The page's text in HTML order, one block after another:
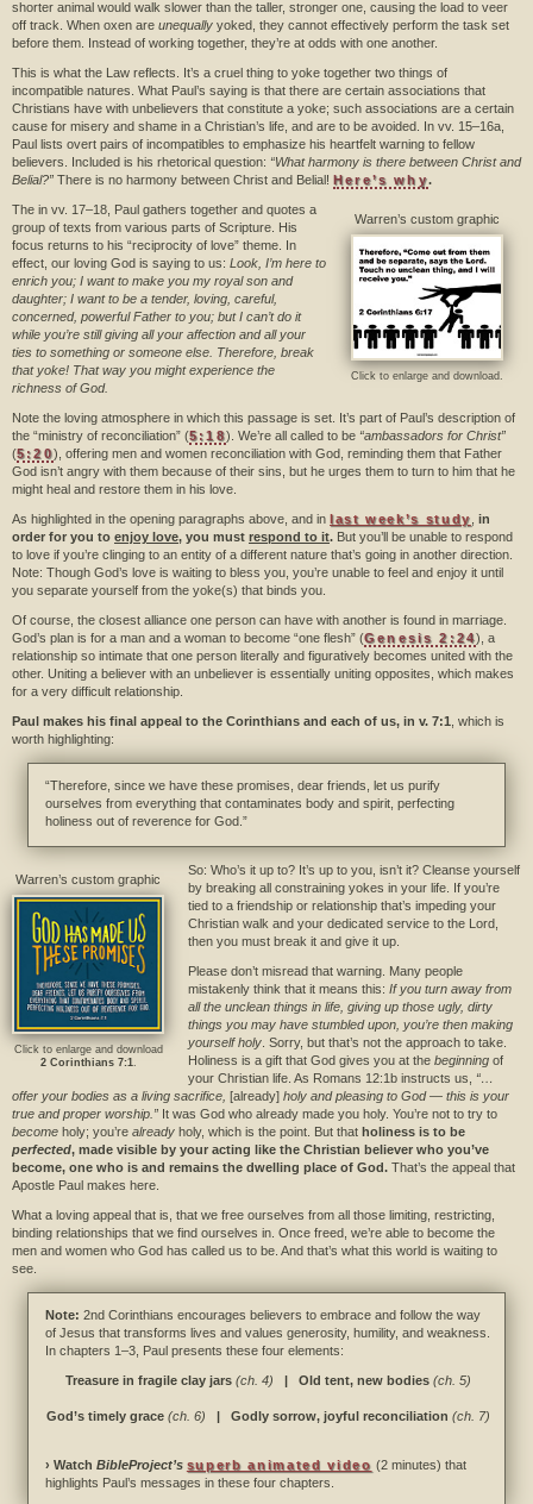
shorter animal would walk slower than the taller, stronger one, causing the load to veer
off track. When oxen are unequally yoked, they cannot effectively perform the task set
before them. Instead of working together, they’re at odds with one another.
This is what the Law reflects. It’s a cruel thing to yoke together two things of
incompatible natures. What Paul’s saying is that there are certain associations that
Christians have with unbelievers that constitute a yoke; such associations are a certain
cause for misery and shame in a Christian’s life, and are to be avoided. In vv. 15–16a,
Paul lists overt pairs of incompatibles to emphasize his heartfelt warning to fellow
believers. Included is his rhetorical question: “What harmony is there between Christ and
Belial?” There is no harmony between Christ and Belial! Here’s why.
Warren’s custom graphic
Click to enlarge and download.
The in vv. 17–18, Paul gathers together and quotes a
group of texts from various parts of Scripture. His
focus returns to his “reciprocity of love” theme. In
effect, our loving God is saying to us: Look, I’m here to
enrich you; I want to make you my royal son and
daughter; I want to be a tender, loving, careful,
concerned, powerful Father to you; but I can’t do it
while you’re still giving all your affection and all your
ties to something or someone else. Therefore, break
that yoke! That way you might experience the
richness of God.
Note the loving atmosphere in which this passage is set. It’s part of Paul’s description of
the “ministry of reconciliation” (5:18). We’re all called to be “ambassadors for Christ”
(5:20), offering men and women reconciliation with God, reminding them that Father
God isn’t angry with them because of their sins, but he urges them to turn to him that he
might heal and restore them in his love.
As highlighted in the opening paragraphs above, and in last week’s study in
order for you to enjoy love, you must respond to it. But you’ll be unable to respond
to love if you’re clinging to an entity of a different nature that’s going in another direction.
Note: Though God’s love is waiting to bless you, you’re unable to feel and enjoy it until
you separate yourself from the yoke(s) that binds you.
Of course, the closest alliance one person can have with another is found in marriage.
God’s plan is for a man and a woman to become “one flesh” (Genesis 2:24), a
relationship so intimate that one person literally and figuratively becomes united with the
other. Uniting a believer with an unbeliever is essentially uniting opposites, which makes
for a very difficult relationship.
Paul makes his final appeal to the Corinthians and each of us, in v. 7:1 , which is
worth highlighting:
“Therefore, since we have these promises, dear friends, let us purify
ourselves from everything that contaminates body and spirit, perfecting
holiness out of reverence for God.”
Warren’s custom graphic
Click to enlarge and download
2 Corinthians 7:1
So: Who’s it up to? It’s up to you, isn’t it? Cleanse yourself
by breaking all constraining yokes in your life. If you’re
tied to a friendship or relationship that’s impeding your
Christian walk and your dedicated service to the Lord,
then you must break it and give it up.
Please don’t misread that warning. Many people
mistakenly think that it means this:If you turn away from
all the unclean things in life, giving up those ugly, dirty
things you may have stumbled upon, you’re then making
yourself holy . Sorry, but that’s not the approach to take.
Holiness is a gift that God gives you at thebeginning of
your Christian life. As Romans 12:1b instructs us, “…
offer your bodies as a living sacrifice, [already] holy and pleasing to God — this is your
true and proper worship.” It was God who already made you holy. You’re not to try to
become holy; you’re already holy, which is the point. But that holiness is to be
perfected, made visible by your acting like the Christian believer who you’ve
become, one who is and remains the dwelling place of God. That’s the appeal that
Apostle Paul makes here.
What a loving appeal that is, that we free ourselves from all those limiting, restricting,
binding relationships that we find ourselves in. Once freed, we’re able to become the
men and women who God has called us to be. And that’s what this world is waiting to
see.
Note: 2nd Corinthians encourages believers to embrace and follow the way
of Jesus that transforms lives and values generosity, humility, and weakness.
In chapters 1–3, Paul presents these four elements:
Treasure in fragile clay jars (ch. 4) | Old tent, new bodies (ch. 5)
God’s timely grace (ch. 6) | Godly sorrow, joyful reconciliation (ch. 7)
› Watch BibleProject’s superb animated video (2 minutes) that
highlights Paul’s messages in these four chapters.